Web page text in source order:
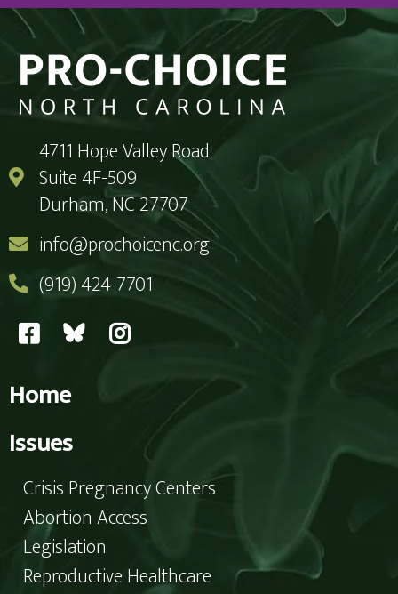
4711 Hope Valley Road
Suite 4F-509
Durham, NC 27707
info@prochoicenc.org
(919) 424-7701
Home
Issues
Crisis Pregnancy Centers
Abortion Access
Legislation
Reproductive Healthcare